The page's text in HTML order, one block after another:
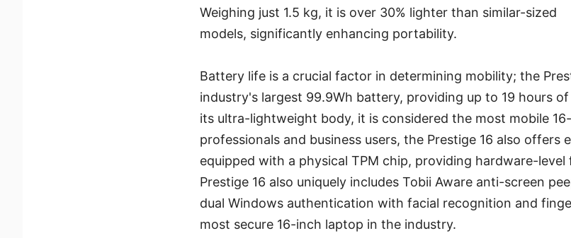
Weighing just 1.5 kg, it is over 30% lighter than similar-sized
models, significantly enhancing portability.
Battery life is a crucial factor in determining mobility; the
industry's largest 99.9Wh battery, providing up to 19 hours
its ultra-lightweight body, it is considered the most mobile
professionals and business users, the Prestige 16 also offers
equipped with a physical TPM chip, providing hardware-
Prestige 16 also uniquely includes Tobii Aware anti-screen
dual Windows authentication with facial recognition and
most secure 16-inch laptop in the industry.